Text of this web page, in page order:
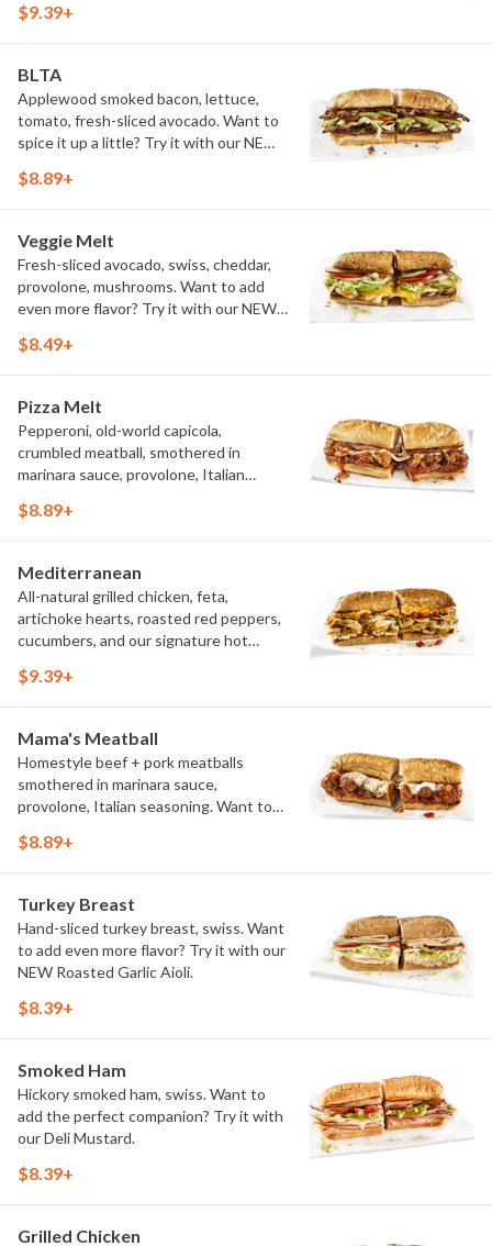
$9.39+
BLTA
Applewood smoked bacon, lettuce,
tomato, fresh-sliced avocado. Want to
spice it up a little? Try it with our NEW
$8.89+
Veggie Melt
Fresh-sliced avocado, swiss, cheddar,
provolone, mushrooms. Want to add
even more flavor? Try it with our NEW
$8.49+
Pizza Melt
Pepperoni, old-world capicola,
crumbled meatball, smothered in
marinara sauce, provolone, Italian
vegetarian]. Want to turn up the heat?
$8.89+
Mediterranean
All-natural grilled chicken, feta,
artichoke hearts, roasted red peppers,
cucumbers, and our signature hot
$9.39+
Mama's Meatball
Homestyle beef + pork meatballs
smothered in marinara sauce,
provolone, Italian seasoning. Want to
signature Hot Peppers.
$8.89+
Turkey Breast
Hand-sliced turkey breast, swiss. Want
to add even more flavor? Try it with our
NEW Roasted Garlic Aioli.
$8.39+
Smoked Ham
Hickory smoked ham, swiss. Want to
add the perfect companion? Try it with
our Deli Mustard.
$8.39+
Grilled Chicken